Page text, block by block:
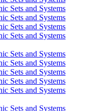
Sets and Systems
Sets and Systems
Sets and Systems
Sets and Systems
Sets and Systems
Sets and Systems
Sets and Systems
Sets and Systems
Sets and Systems
Sets and Systems